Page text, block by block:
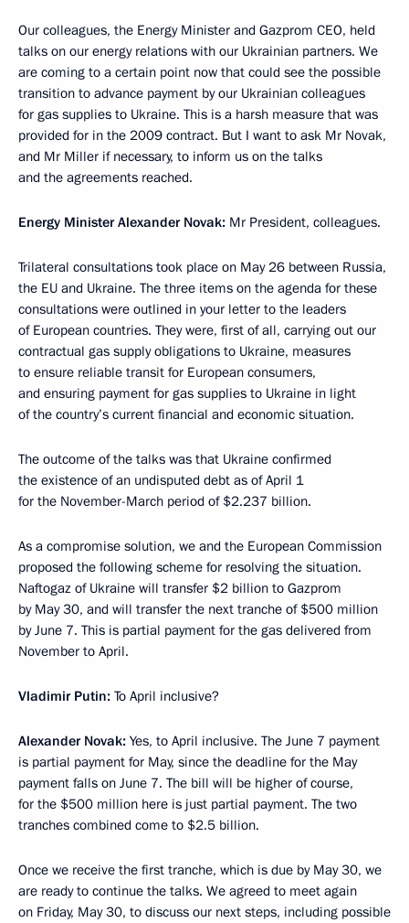
Our colleagues, the Energy Minister and Gazprom CEO, held
talks on our energy relations with our Ukrainian partners. We
are coming to a certain point now that could see the possible
transition to advance payment by our Ukrainian colleagues
for gas supplies to Ukraine. This is a harsh measure that was
provided for in the 2009 contract. But I want to ask Mr Novak,
and Mr Miller if necessary, to inform us on the talks
and the agreements reached.
Energy Minister Alexander Novak: Mr President, colleagues.
Trilateral consultations took place on May 26 between Russia,
the EU and Ukraine. The three items on the agenda for these
consultations were outlined in your letter to the leaders
of European countries. They were, first of all, carrying out our
contractual gas supply obligations to Ukraine, measures
to ensure reliable transit for European consumers,
and ensuring payment for gas supplies to Ukraine in light
of the country’s current financial and economic situation.
The outcome of the talks was that Ukraine confirmed
the existence of an undisputed debt as of April 1
for the November-March period of $2.237 billion.
As a compromise solution, we and the European Commission
proposed the following scheme for resolving the situation.
Naftogaz of Ukraine will transfer $2 billion to Gazprom
by May 30, and will transfer the next tranche of $500 million
by June 7. This is partial payment for the gas delivered from
November to April.
Vladimir Putin: To April inclusive?
Alexander Novak: Yes, to April inclusive. The June 7 payment
is partial payment for May, since the deadline for the May
payment falls on June 7. The bill will be higher of course,
for the $500 million here is just partial payment. The two
tranches combined come to $2.5 billion.
Once we receive the first tranche, which is due by May 30, we
are ready to continue the talks. We agreed to meet again
on Friday, May 30, to discuss our next steps, including possible